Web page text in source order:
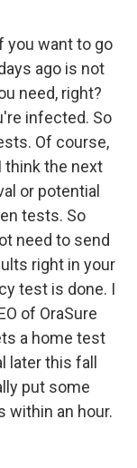
you want to go
ago is not
need, right?
infected. So
Of course,
think the next
or potential
tests. So
need to send
right in your
test is done. I
of OraSure
a home test
later this fall
put some
within an hour.